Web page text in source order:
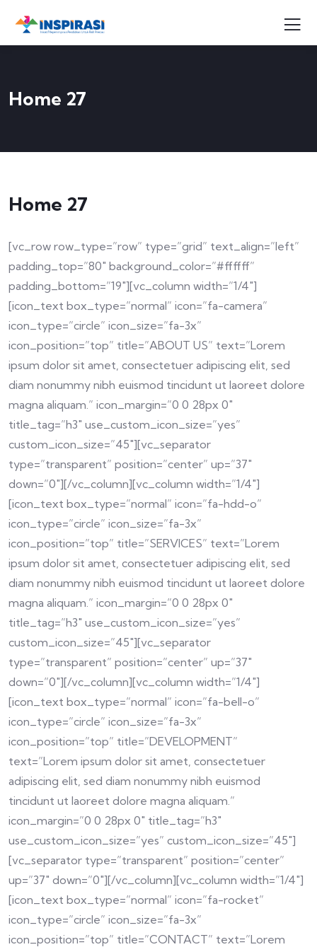
Home 27
Home 27
[vc_row row_type=”row” type=”grid” text_align=”left”
padding_top=”80″ background_color=”#ffffff”
padding_bottom=”19″][vc_column width=”1/4″]
[icon_text box_type=”normal” icon=”fa-camera”
icon_type=”circle” icon_size=”fa-3x”
icon_position=”top” title=”ABOUT US” text=”Lorem
ipsum dolor sit amet, consectetuer adipiscing elit, sed
diam nonummy nibh euismod tincidunt ut laoreet dolore
magna aliquam.” icon_margin=”0 0 28px 0″
title_tag=”h3″ use_custom_icon_size=”yes”
custom_icon_size=”45″][vc_separator
type=”transparent” position=”center” up=”37″
down=”0″][/vc_column][vc_column width=”1/4″]
[icon_text box_type=”normal” icon=”fa-hdd-o”
icon_type=”circle” icon_size=”fa-3x”
icon_position=”top” title=”SERVICES” text=”Lorem
ipsum dolor sit amet, consectetuer adipiscing elit, sed
diam nonummy nibh euismod tincidunt ut laoreet dolore
magna aliquam.” icon_margin=”0 0 28px 0″
title_tag=”h3″ use_custom_icon_size=”yes”
custom_icon_size=”45″][vc_separator
type=”transparent” position=”center” up=”37″
down=”0″][/vc_column][vc_column width=”1/4″]
[icon_text box_type=”normal” icon=”fa-bell-o”
icon_type=”circle” icon_size=”fa-3x”
icon_position=”top” title=”DEVELOPMENT”
text=”Lorem ipsum dolor sit amet, consectetuer
adipiscing elit, sed diam nonummy nibh euismod
tincidunt ut laoreet dolore magna aliquam.”
icon_margin=”0 0 28px 0″ title_tag=”h3″
use_custom_icon_size=”yes” custom_icon_size=”45″]
[vc_separator type=”transparent” position=”center”
up=”37″ down=”0″][/vc_column][vc_column width=”1/4″]
[icon_text box_type=”normal” icon=”fa-rocket”
icon_type=”circle” icon_size=”fa-3x”
icon_position=”top” title=”CONTACT” text=”Lorem